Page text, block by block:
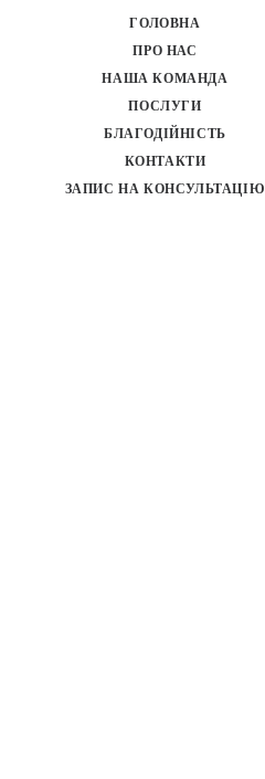
ГОЛОВНА
ПРО НАС
НАША КОМАНДА
ПОСЛУГИ
БЛАГОДІЙНІСТЬ
КОНТАКТИ
ЗАПИС НА КОНСУЛЬТАЦІЮ